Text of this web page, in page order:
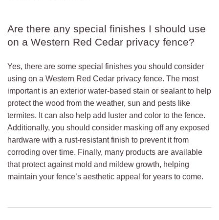
Are there any special finishes I should use
on a Western Red Cedar privacy fence?
Yes, there are some special finishes you should consider
using on a Western Red Cedar privacy fence. The most
important is an exterior water-based stain or sealant to help
protect the wood from the weather, sun and pests like
termites. It can also help add luster and color to the fence.
Additionally, you should consider masking off any exposed
hardware with a rust-resistant finish to prevent it from
corroding over time. Finally, many products are available
that protect against mold and mildew growth, helping
maintain your fence’s aesthetic appeal for years to come.